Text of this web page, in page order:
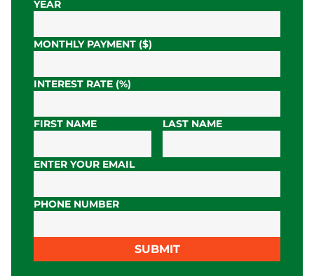
YEAR
MONTHLY PAYMENT ($)
INTEREST RATE (%)
FIRST NAME LAST NAME
ENTER YOUR EMAIL
PHONE NUMBER
SUBMIT